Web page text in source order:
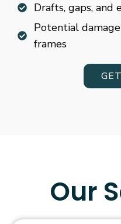
Drafts, gaps, and
Potential
frames
Our